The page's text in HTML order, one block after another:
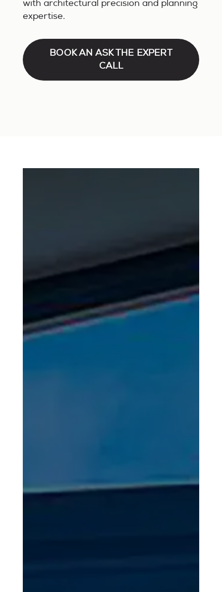
with architectural precision and planning
expertise.
BOOK AN ASK THE EXPERT
CALL